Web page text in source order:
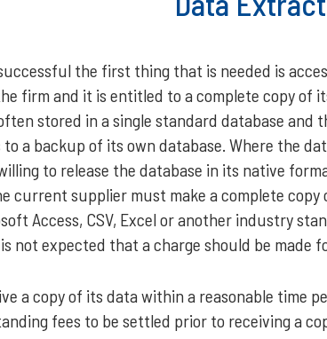
the first thing that is needed is
firm and it is entitled to a complete copy of
stored in a single standard database
a backup of its own database. Where the
to release the database in its native
current supplier must make a complete
Access, CSV, Excel or another industry
not expected that a charge should be made
a copy of its data within a reasonable time
fees to be settled prior to receiving a